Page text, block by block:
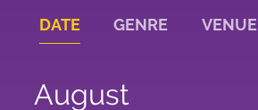
DATE GENRE VENUE
August